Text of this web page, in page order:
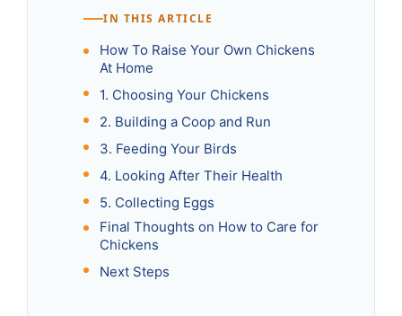
IN THIS ARTICLE
How To Raise Your Own Chickens
At Home
1. Choosing Your Chickens
2. Building a Coop and Run
3. Feeding Your Birds
4. Looking After Their Health
5. Collecting Eggs
Final Thoughts on How to Care for
Chickens
Next Steps